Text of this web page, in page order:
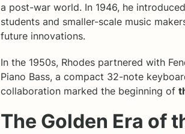
a post-war world. In 1946, he
students and smaller-scale music
future innovations.
In the 1950s, Rhodes partnered with
Piano Bass, a compact 32-note
collaboration marked the beginning of
The Golden Era of